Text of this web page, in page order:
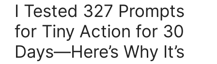
I Tested 327 Prompts
for Tiny Action for 30
Days—Here’s Why It’s